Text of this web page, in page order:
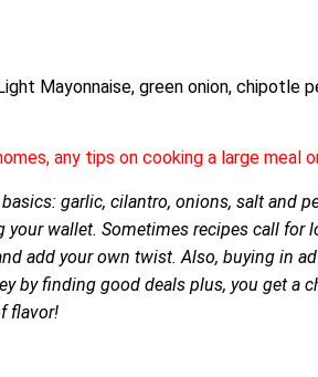
Mayonnaise, green onion, chipotle
any tips on cooking a large meal
garlic, cilantro, onions, salt and
wallet. Sometimes recipes call for
add your own twist. Also, buying in
by finding good deals plus, you get a
flavor!